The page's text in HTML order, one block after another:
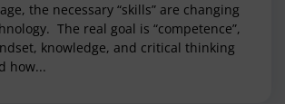
the necessary “skills” are changing
The real goal is “competence”,
knowledge, and critical thinking
how...